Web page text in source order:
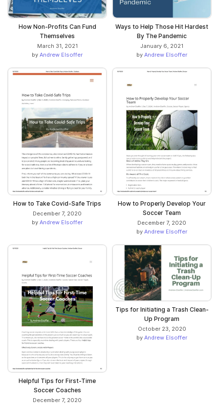
How Non-Profits Can Fund
Themselves
March 31, 2021
by Andrew Elsoffer
Ways to Help Those Hit Hardest
By The Pandemic
January 6, 2021
by Andrew Elsoffer
How to Take Covid-Safe Trips
December 7, 2020
by Andrew Elsoffer
How to Properly Develop Your
Soccer Team
December 7, 2020
by Andrew Elsoffer
Helpful Tips for First-Time
Soccer Coaches
December 7, 2020
Tips for Initiating a Trash Clean-
Up Program
October 23, 2020
by Andrew Elsoffer